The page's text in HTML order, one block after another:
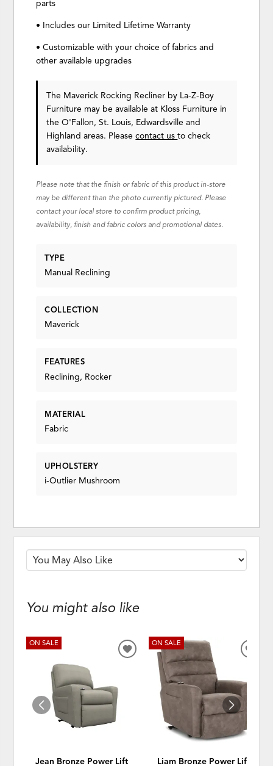
parts
• Includes our Limited Lifetime Warranty
• Customizable with your choice of fabrics and
other available upgrades
The Maverick Rocking Recliner by La-Z-Boy
Furniture may be available at Kloss Furniture in
the O'Fallon, St. Louis, Edwardsville and
Highland areas. Pleasecontact usto check
availability.
Please note that the finish or fabric of this product in-store
may be different than the photo currently pictured. Please
contact your local store to confirm product pricing,
availability, finish and fabric colors and promotional dates.
TYPE
Manual Reclining
COLLECTION
Maverick
FEATURES
Reclining, Rocker
MATERIAL
Fabric
UPHOLSTERY
i-Outlier Mushroom
You might also like
ON SALE
Jean Bronze Power Lift
ADD
WISHLIST
ON SALE
Liam Bronze Power Lift